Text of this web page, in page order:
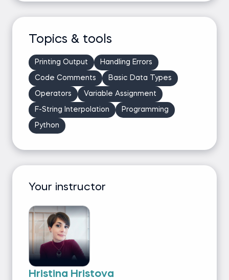
Topics & tools
Printing Output Handling Errors
Code Comments Basic Data Types
Operators Variable Assignment
F-String Interpolation Programming
Python
Your instructor
Hristina Hristova